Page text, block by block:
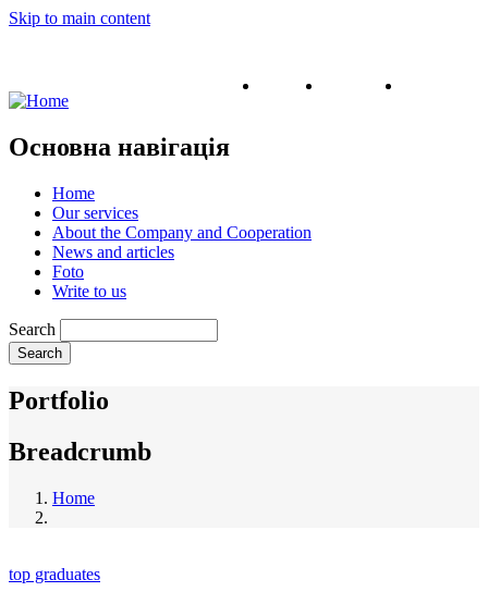
Skip to main content
English Ukrainian
Основна навігація
Home
Our services
About the Company and Cooperation
News and articles
Foto
Write to us
Search
Portfolio
Breadcrumb
Home
top graduates